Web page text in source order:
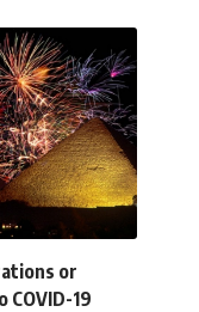
or
19